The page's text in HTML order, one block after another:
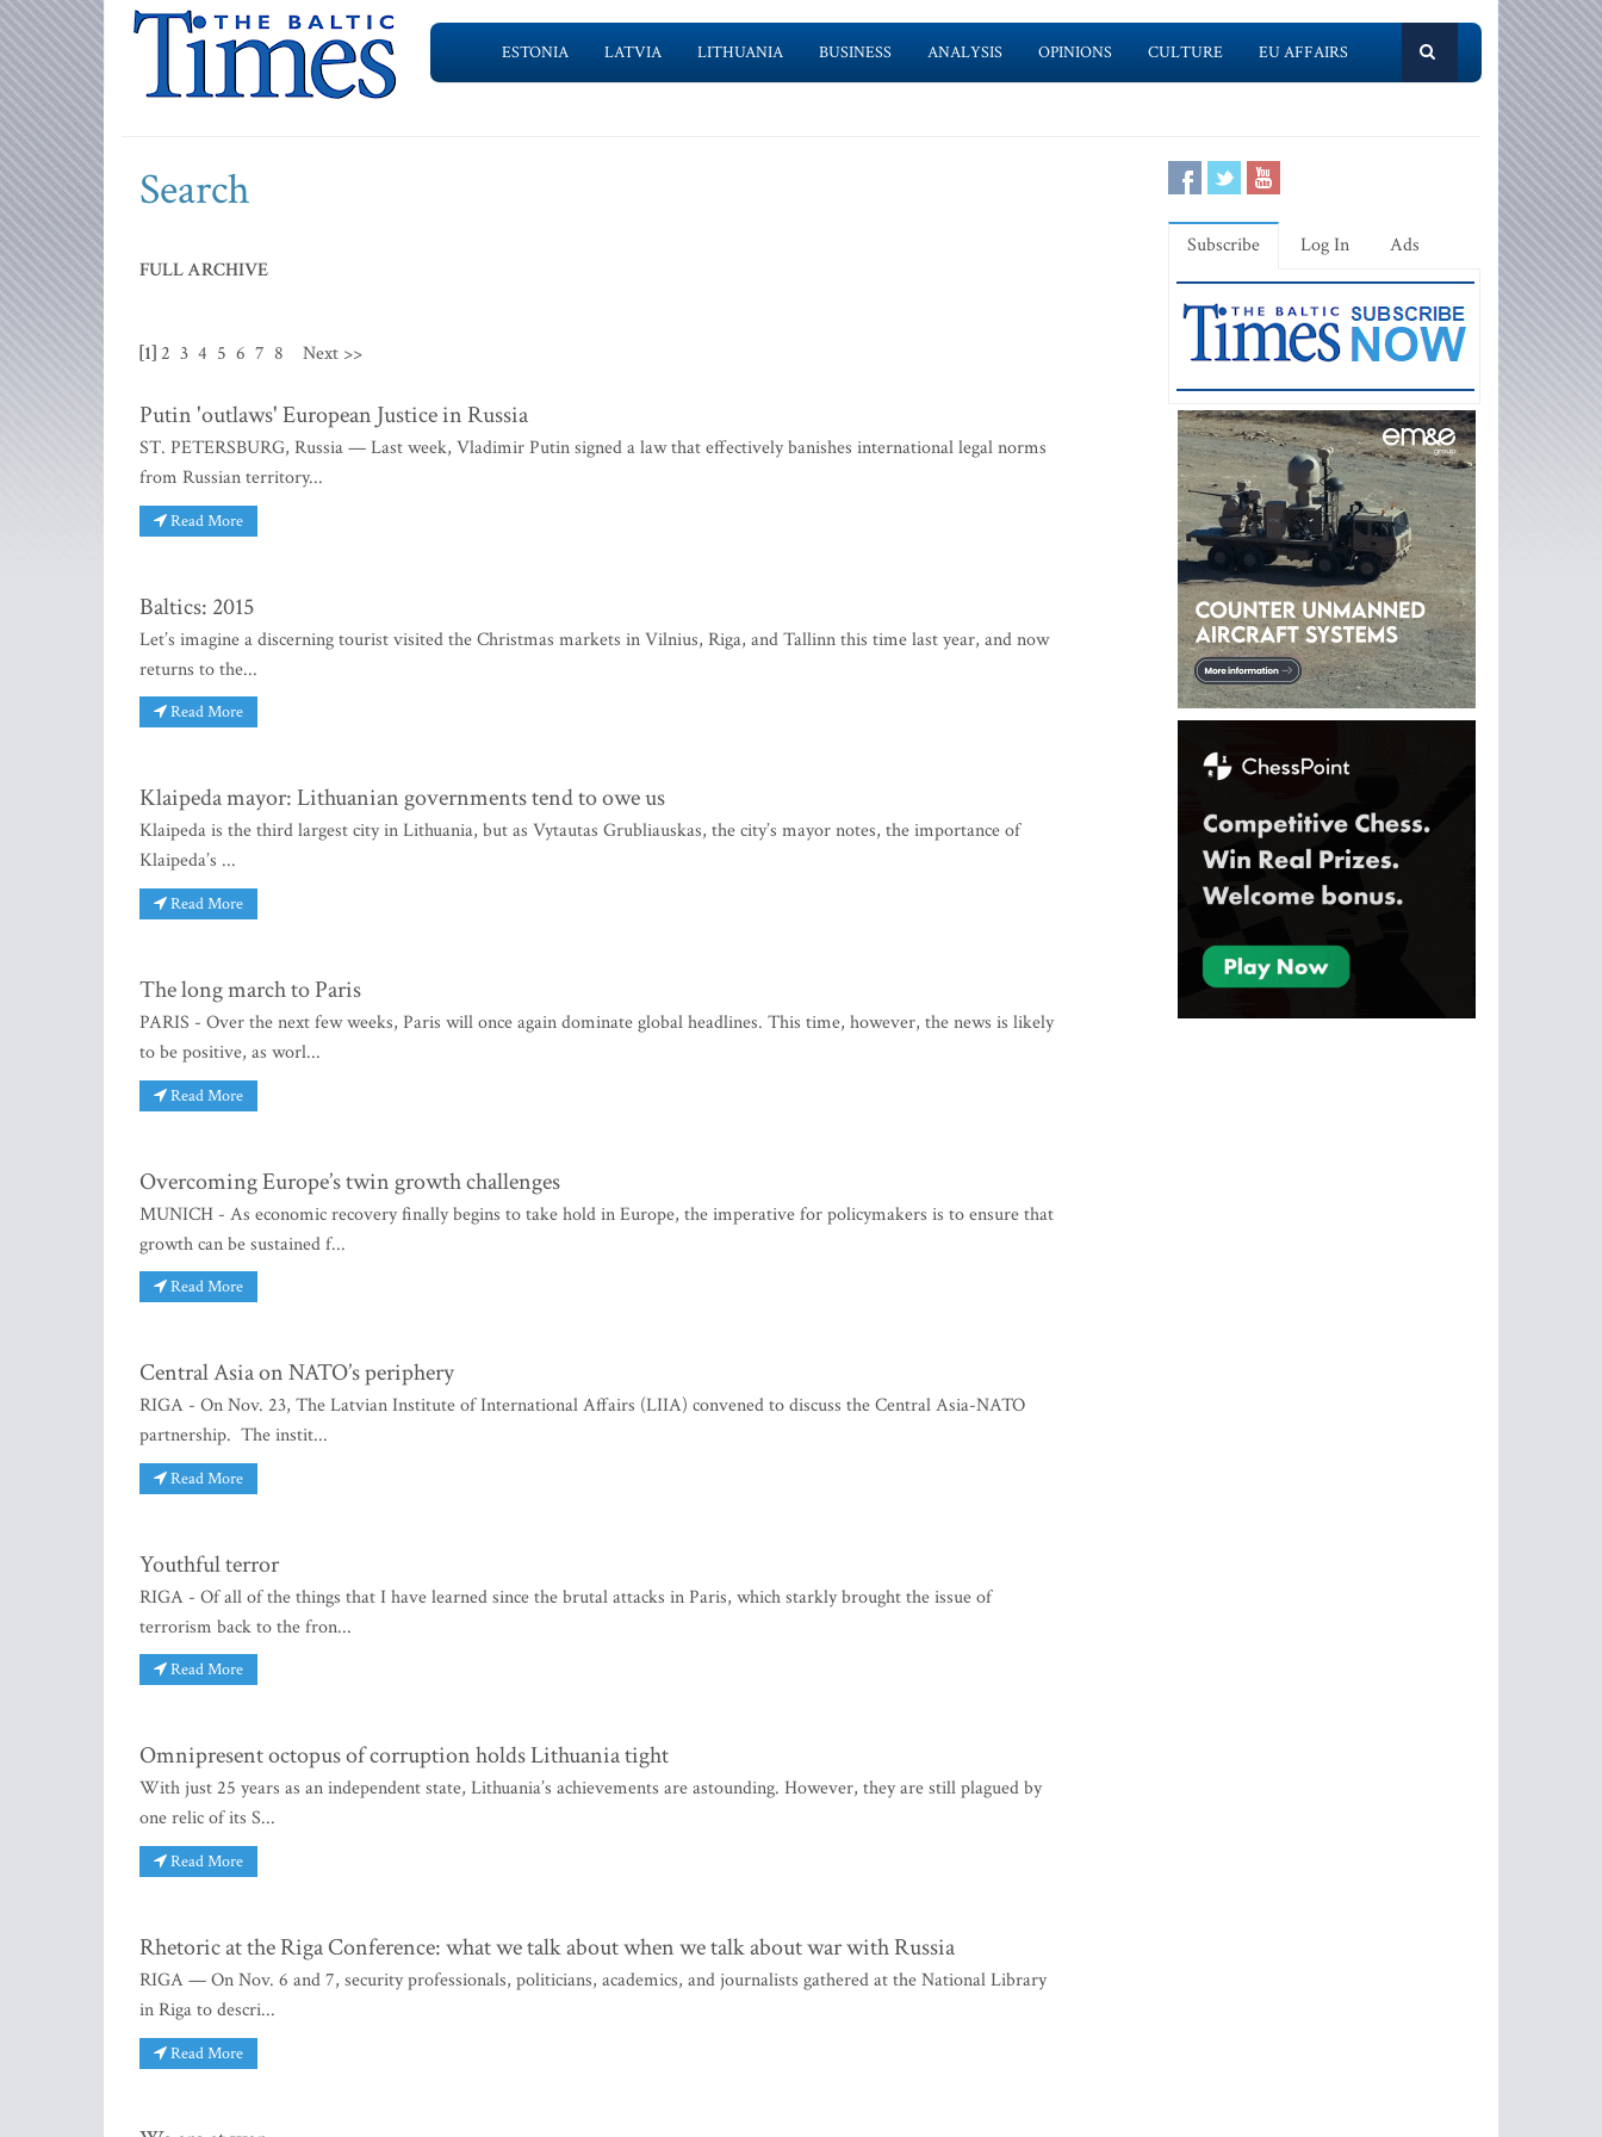
ESTONIA LATVIA LITHUANIA BUSINESS ANALYSIS OPINIONS CULTURE EU AFFAIRS
Search
FULL ARCHIVE
[1] 2 3 4 5 6 7 8 Next >>
Putin 'outlaws' European Justice in Russia
ST. PETERSBURG, Russia — Last week, Vladimir Putin signed a law that effectively banishes international legal norms
from Russian territory...
Read More
Baltics: 2015
Let’s imagine a discerning tourist visited the Christmas markets in Vilnius, Riga, and Tallinn this time last year, and now
returns to the...
Read More
Klaipeda mayor: Lithuanian governments tend to owe us
Klaipeda is the third largest city in Lithuania, but as Vytautas Grubliauskas, the city’s mayor notes, the importance of
Klaipeda’s ...
Read More
The long march to Paris
PARIS - Over the next few weeks, Paris will once again dominate global headlines. This time, however, the news is likely
to be positive, as worl...
Read More
Overcoming Europe’s twin growth challenges
MUNICH - As economic recovery finally begins to take hold in Europe, the imperative for policymakers is to ensure that
growth can be sustained f...
Read More
Central Asia on NATO’s periphery
RIGA - On Nov. 23, The Latvian Institute of International Affairs (LIIA) convened to discuss the Central Asia-NATO
partnership. The instit...
Read More
Youthful terror
RIGA - Of all of the things that I have learned since the brutal attacks in Paris, which starkly brought the issue of
terrorism back to the fron...
Read More
Omnipresent octopus of corruption holds Lithuania tight
With just 25 years as an independent state, Lithuania’s achievements are astounding. However, they are still plagued by
one relic of its S...
Read More
Rhetoric at the Riga Conference: what we talk about when we talk about war with Russia
RIGA — On Nov. 6 and 7, security professionals, politicians, academics, and journalists gathered at the National Library
in Riga to descri...
Read More
Subscribe Log In Ads